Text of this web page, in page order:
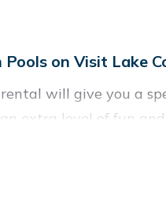
on Visit Lake
will give you a
extra level of fun